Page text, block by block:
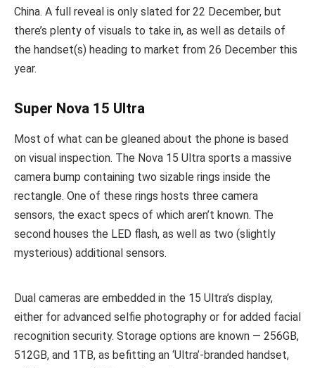
China. A full reveal is only slated for 22 December, but
there’s plenty of visuals to take in, as well as details of
the handset(s) heading to market from 26 December this
year.
Super Nova 15 Ultra
Most of what can be gleaned about the phone is based
on visual inspection. The Nova 15 Ultra sports a massive
camera bump containing two sizable rings inside the
rectangle. One of these rings hosts three camera
sensors, the exact specs of which aren’t known. The
second houses the LED flash, as well as two (slightly
mysterious) additional sensors.
Dual cameras are embedded in the 15 Ultra’s display,
either for advanced selfie photography or for added facial
recognition security. Storage options are known — 256GB,
512GB, and 1TB, as befitting an ‘Ultra’-branded handset,